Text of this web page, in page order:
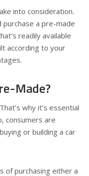
into consideration.
a pre-made
readily available
according to your
Made?
why it’s essential
consumers are
or building a car
of purchasing either a